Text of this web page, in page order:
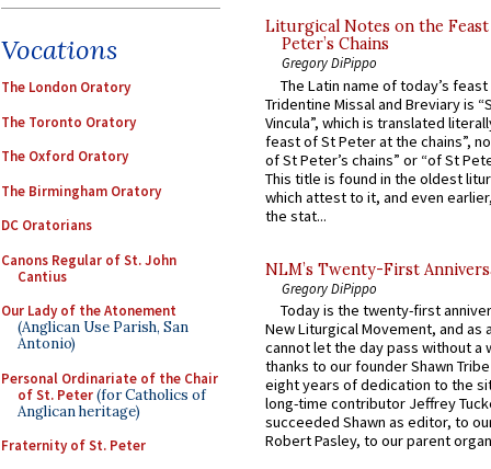
Vocations
The London Oratory
The Toronto Oratory
The Oxford Oratory
The Birmingham Oratory
DC Oratorians
Canons Regular of St. John
Cantius
Our Lady of the Atonement
(Anglican Use Parish, San
Antonio)
Personal Ordinariate of the Chair
of St. Peter(for Catholics of
Anglican heritage)
Fraternity of St. Peter
Liturgical Notes on the
Peter’s Chains
Gregory DiPippo
The Latin name of today’s
Tridentine Missal and Breviary is
Vincula”, which is translated
feast of St Peter at the chains”,
of St Peter’s chains” or “of St
This title is found in the oldest
which attest to it, and even
the stat...
NLM’s Twenty-First
Gregory DiPippo
Today is the twenty-first
New Liturgical Movement, and as
cannot let the day pass without a
thanks to our founder Shawn
eight years of dedication to the
long-time contributor Jeffrey
succeeded Shawn as editor, to
Robert Pasley, to our parent